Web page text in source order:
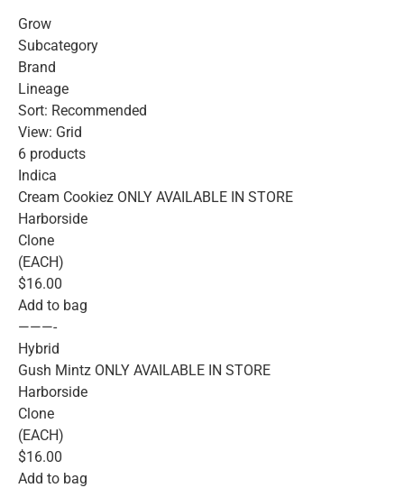
Grow
Subcategory
Brand
Lineage
Sort: Recommended
View: Grid
6 products
Indica
Cream Cookiez ONLY AVAILABLE IN STORE
Harborside
Clone
(EACH)
$16.00
Add to bag
———-
Hybrid
Gush Mintz ONLY AVAILABLE IN STORE
Harborside
Clone
(EACH)
$16.00
Add to bag